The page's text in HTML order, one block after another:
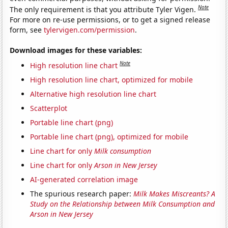
The only requirement is that you attribute Tyler Vigen.Note
For more on re-use permissions, or to get a signed release
form, seetylervigen.com/permission.
Download images for these variables:
High resolution line chart Note
High resolution line chart, optimized for mobile
Alternative high resolution line chart
Scatterplot
Portable line chart (png)
Portable line chart (png), optimized for mobile
Line chart for onlyMilk consumption
Line chart for onlyArson in New Jersey
AI-generated correlation image
The spurious research paper:Milk Makes Miscreants? A
Study on the Relationship between Milk Consumption and
Arson in New Jersey